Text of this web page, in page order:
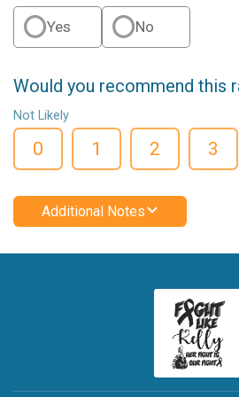
Yes No
Would you recommend this
Not Likely
0 1 2 3
Additional Notes